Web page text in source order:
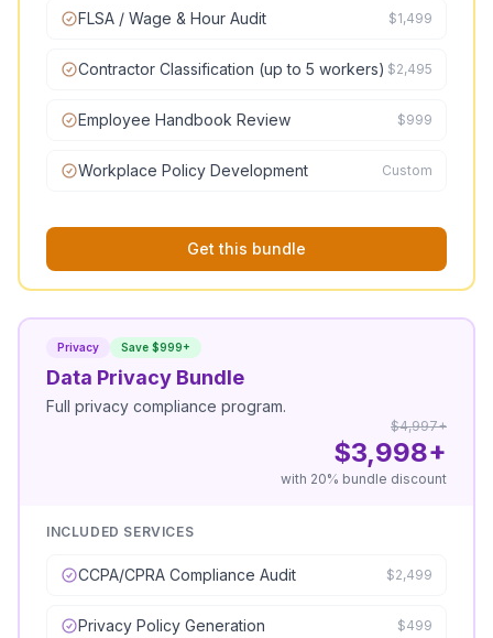
FLSA / Wage & Hour Audit $1,499
Contractor Classification (up to 5 workers) $2,495
Employee Handbook Review $999
Workplace Policy Development Custom
Get this bundle
Privacy Save $999+
Data Privacy Bundle
Full privacy compliance program.
$4,997+
$3,998+
with 20% bundle discount
INCLUDED SERVICES
CCPA/CPRA Compliance Audit $2,499
Privacy Policy Generation $499